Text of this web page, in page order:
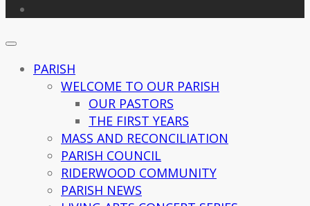
PARISH
WELCOME TO OUR PARISH
OUR PASTORS
THE FIRST YEARS
MASS AND RECONCILIATION
PARISH COUNCIL
RIDERWOOD COMMUNITY
PARISH NEWS